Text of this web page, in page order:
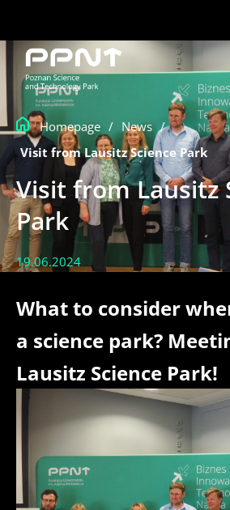
content
Homepage / News /
Visit from Lausitz Science Park
Visit from Lausitz
Park
19.06.2024
What to consider
a science park?
Lausitz Science Park!